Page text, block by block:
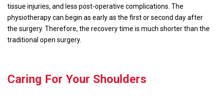
tissue injuries, and less post-operative complications. The
physiotherapy can begin as early as the first or second day after
the surgery. Therefore, the recovery time is much shorter than the
traditional open surgery.
Caring For Your Shoulders